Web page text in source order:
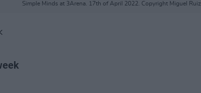
Simple Minds at 3Arena. 17th of April 2022. Copyright Miguel Ruiz.